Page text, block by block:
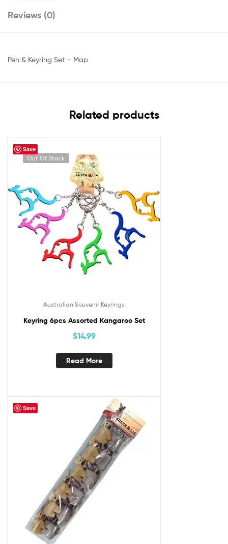
Reviews (0)
Pen & Keyring Set – Map
Related products
Save
Out Of Stock
Australian Souvenir Keyrings
Keyring 6pcs Assorted Kangaroo Set
$14.99
Read More
Save